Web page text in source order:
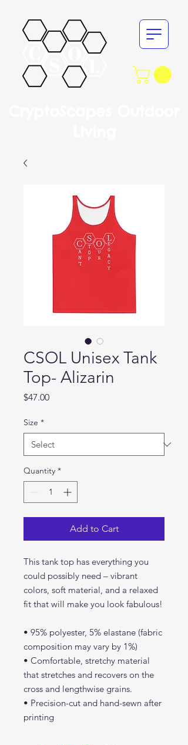
CSOL Unisex Tank
Top- Alizarin
$47.00Price
Size *
Quantity *
Add to Cart
This tank top has everything you
could possibly need – vibrant
colors, soft material, and a relaxed
fit that will make you look fabulous!
• 95% polyester, 5% elastane (fabric
composition may vary by 1%)
• Comfortable, stretchy material
that stretches and recovers on the
cross and lengthwise grains.
• Precision-cut and hand-sewn after
printing